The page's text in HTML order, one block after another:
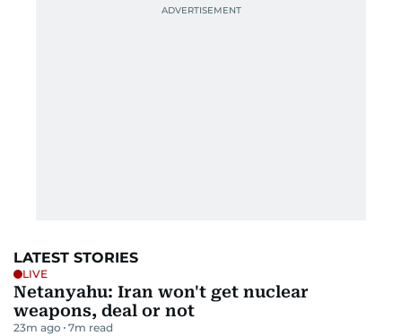
LATEST STORIES
LIVE
Netanyahu: Iran won't get nuclear
weapons, deal or not
23m ago 7m read